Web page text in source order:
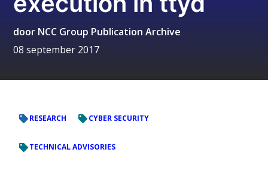
door NCC Group Publication Archive
08 september 2017
RESEARCH CYBER SECURITY
TECHNICAL ADVISORIES